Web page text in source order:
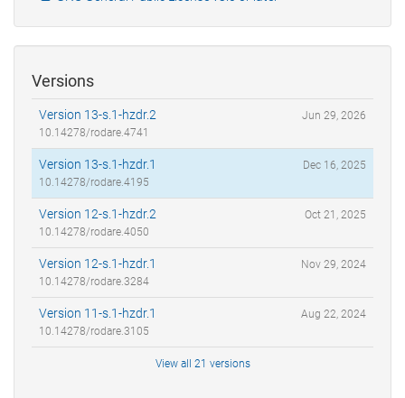
Versions
Version 13-s.1-hzdr.2
10.14278/rodare.4741
Jun 29, 2026
Version 13-s.1-hzdr.1
10.14278/rodare.4195
Dec 16, 2025
Version 12-s.1-hzdr.2
10.14278/rodare.4050
Oct 21, 2025
Version 12-s.1-hzdr.1
10.14278/rodare.3284
Nov 29, 2024
Version 11-s.1-hzdr.1
10.14278/rodare.3105
Aug 22, 2024
View all 21 versions